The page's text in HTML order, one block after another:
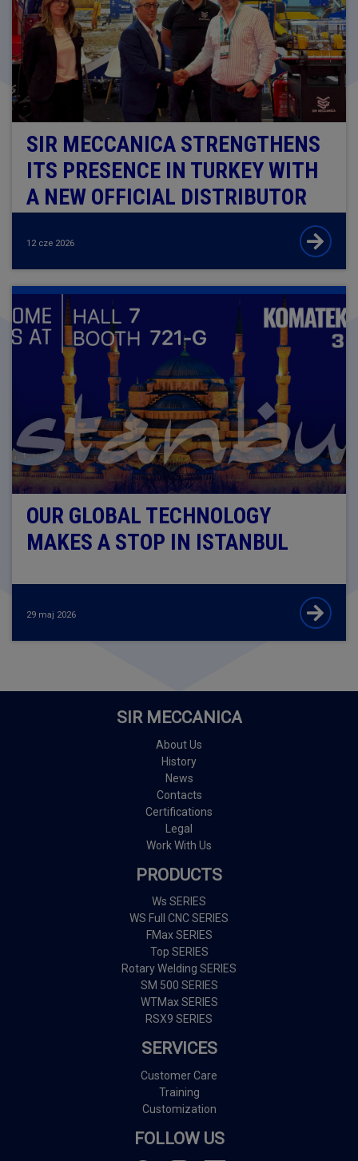
​​​​​​​SIR MECCANICA STRENGTHENS
ITS PRESENCE IN TURKEY WITH
A NEW OFFICIAL DISTRIBUTOR
12 cze 2026
OUR GLOBAL TECHNOLOGY
MAKES A STOP IN ISTANBUL
29 maj 2026
SIR MECCANICA
About Us
History
News
Contacts
Certifications
Legal
Work With Us
PRODUCTS
Ws SERIES
WS Full CNC SERIES
FMax SERIES
Top SERIES
Rotary Welding SERIES
SM 500 SERIES
WTMax SERIES
RSX9 SERIES
SERVICES
Customer Care
Training
Customization
FOLLOW US